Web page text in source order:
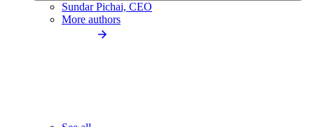
Sundar Pichai, CEO
More authors